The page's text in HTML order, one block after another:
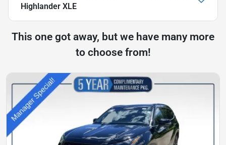
Highlander XLE
This one got away, but we have many more
to choose from!